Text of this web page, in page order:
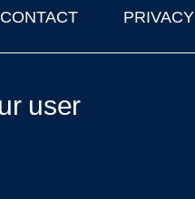
CONTACT PRIVACY
user